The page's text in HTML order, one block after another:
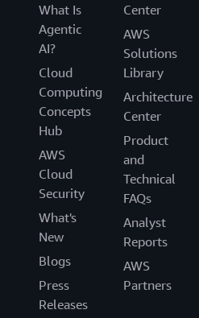
What Is
Agentic
AI?
Cloud
Computing
Concepts
Hub
AWS
Cloud
Security
What's
New
Blogs
Press
Releases
Center
AWS
Solutions
Library
Architecture
Center
Product
and
Technical
FAQs
Analyst
Reports
AWS
Partners